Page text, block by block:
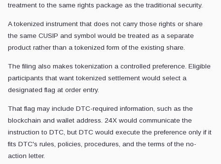
treatment to the same rights package as the traditional security.
A tokenized instrument that does not carry those rights or share
the same CUSIP and symbol would be treated as a separate
product rather than a tokenized form of the existing share.
The filing also makes tokenization a controlled preference. Eligible
participants that want tokenized settlement would select a
designated flag at order entry.
That flag may include DTC-required information, such as the
blockchain and wallet address. 24X would communicate the
instruction to DTC, but DTC would execute the preference only if it
fits DTC's rules, policies, procedures, and the terms of the no-
action letter.